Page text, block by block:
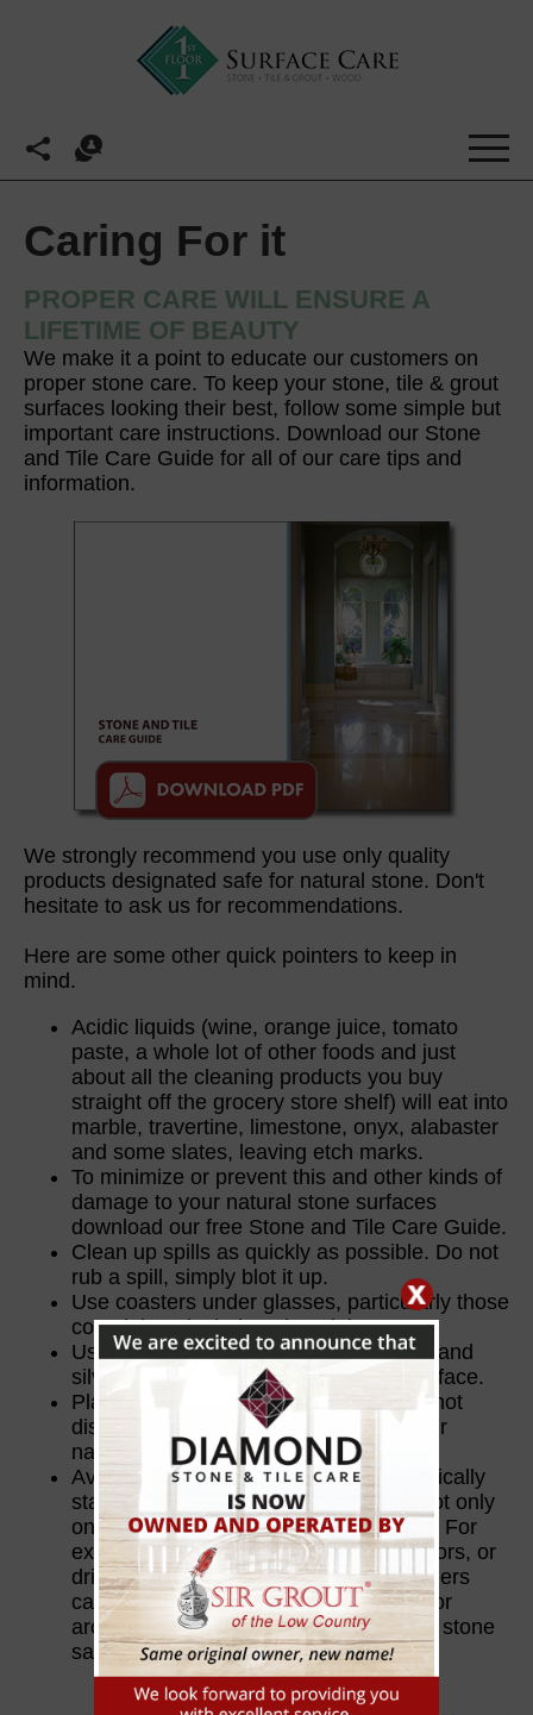
Caring For it
PROPER CARE WILL ENSURE A
LIFETIME OF BEAUTY
We make it a point to educate our customers on
proper stone care. To keep your stone, tile & grout
surfaces looking their best, follow some simple but
important care instructions. Download our Stone
and Tile Care Guide for all of our care tips and
information.
We strongly recommend you use only quality
products designated safe for natural stone. Don't
hesitate to ask us for recommendations.
Here are some other quick pointers to keep in
mind.
Acidic liquids (wine, orange juice, tomato
paste, a whole lot of other foods and just
about all the cleaning products you buy
straight off the grocery store shelf) will eat into
marble, travertine, limestone, onyx, alabaster
and some slates, leaving etch marks.
To minimize or prevent this and other kinds of
damage to your natural stone surfaces
download our free Stone and Tile Care Guide.
Clean up spills as quickly as possible. Do not
rub a spill, simply blot it up.
Use coasters under glasses, particularly those
containing alcohol or citrus juices.
Use place mats under dishes, glasses and
silverware, which could scratch the surface.
Play it safe. Use trivets or mats under hot
dishes. Do not set them directly on your
natural stone.
Avoid using cleaners that do not specifically
state they are safe for natural stone, not only
on the stone, but also on items nearby. For
example, overspray from cleaning mirrors, or
drips or splashes from toilet bowl cleaners
can easily damage the stone beneath or
around them if they are not specifically stone
safe.